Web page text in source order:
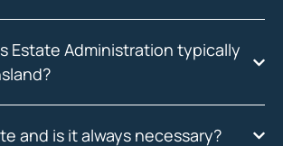
Estate Administration typically
and is it always necessary?